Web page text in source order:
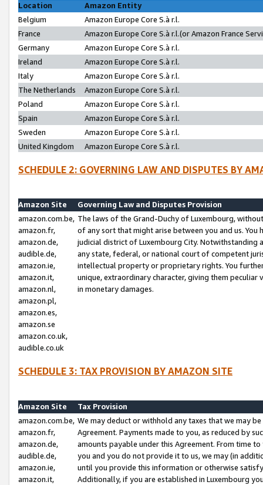
Location
Amazon Entity
Belgium
Amazon Europe Core S.à r.l.
France
Amazon Europe Core S.à r.l.(or Amazon France
Germany
Amazon Europe Core S.à r.l.
Ireland
Amazon Europe Core S.à r.l.
Italy
Amazon Europe Core S.à r.l.
The Netherlands
Amazon Europe Core S.à r.l.
Poland
Amazon Europe Core S.à r.l.
Spain
Amazon Europe Core S.à r.l.
Sweden
Amazon Europe Core S.à r.l.
United Kingdom
Amazon Europe Core S.à r.l.
SCHEDULE 2: GOVERNING LAW AND DISPUTES BY
Amazon Site
Governing Law and Disputes Provision
amazon.com.be,
amazon.fr,
amazon.de,
audible.de,
amazon.ie,
amazon.it,
amazon.nl,
amazon.pl,
amazon.es,
amazon.se
amazon.co.uk,
audible.co.uk
The laws of the Grand-Duchy of Luxembourg,
of any sort that might arise between you and us.
judicial district of Luxembourg City. Notwithstanding
any state, federal, or national court of competent
intellectual property or proprietary rights. You
unique, extraordinary character, giving them
in monetary damages.
SCHEDULE 3: TAX PROVISION BY AMAZON SITE
Amazon Site
Tax Provision
amazon.com.be,
amazon.fr,
amazon.de,
audible.de,
amazon.ie,
amazon.it,
We may deduct or withhold any taxes that we may
Agreement. Payments made to you, as reduced by
amounts payable under this Agreement. From time
you and you do not provide it to us, we may (in
until you provide this information or otherwise
Additionally, if you are established in Luxembourg